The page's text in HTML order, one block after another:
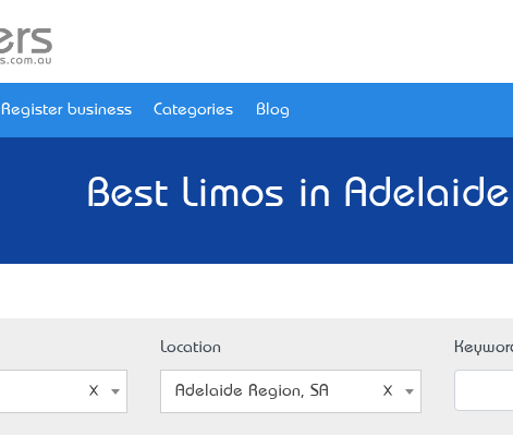
Register business Categories Blog
Best Limos in
Location
Adelaide Region, SA